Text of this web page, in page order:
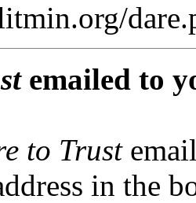
emailed to
to Trust
in the